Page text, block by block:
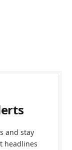
and stay
headlines